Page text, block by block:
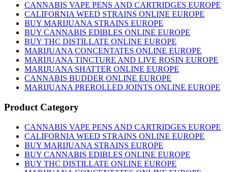
CANNABIS VAPE PENS AND CARTRIDGES EUROPE
CALIFORNIA WEED STRAINS ONLINE EUROPE
BUY MARIJUANA STRAINS EUROPE
BUY CANNABIS EDIBLES ONLINE EUROPE
BUY THC DISTILLATE ONLINE EUROPE
MARIJUANA CONCENTATES ONLINE EUROPE
MARIJUANA TINCTURE AND LIVE ROSIN EUROPE
MARIJUANA SHATTER ONLINE EUROPE
CANNABIS BUDDER ONLINE EUROPE
MARIJUANA PREROLLED JOINTS ONLINE EUROPE
Product Category
CANNABIS VAPE PENS AND CARTRIDGES EUROPE
CALIFORNIA WEED STRAINS ONLINE EUROPE
BUY MARIJUANA STRAINS EUROPE
BUY CANNABIS EDIBLES ONLINE EUROPE
BUY THC DISTILLATE ONLINE EUROPE